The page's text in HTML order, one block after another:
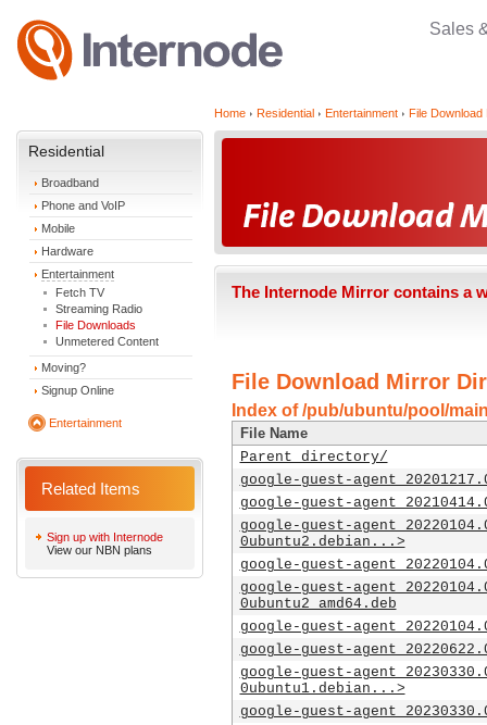
Sales
Residential
Broadband
Phone and VoIP
Mobile
Hardware
Entertainment
Fetch TV
Streaming Radio
File Downloads
Unmetered Content
Moving?
Signup Online
Entertainment
Related Items
Sign up with Internode
View our NBN plans
Home Residential Entertainment File Download
The Internode Mirror contains a
File Download Mirror
Index of /pub/ubuntu/pool/
File Name
Parent directory/
google-guest-
google-guest-
google-guest-
0ubuntu2.debian...>
google-guest-
google-guest-
0ubuntu2_amd64.deb
google-guest-
google-guest-
google-guest-
0ubuntu1.debian...>
google-guest-